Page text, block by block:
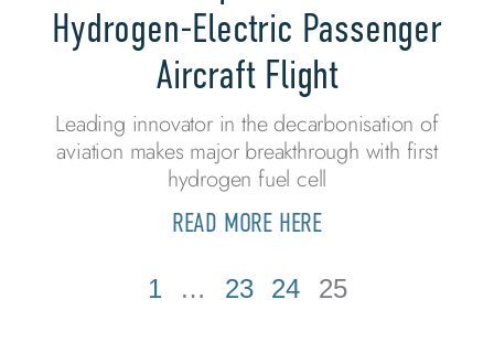
Hydrogen-Electric Passenger
Aircraft Flight
Leading innovator in the decarbonisation of
aviation makes major breakthrough with first
hydrogen fuel cell
READ MORE HERE
1 … 23 24 25